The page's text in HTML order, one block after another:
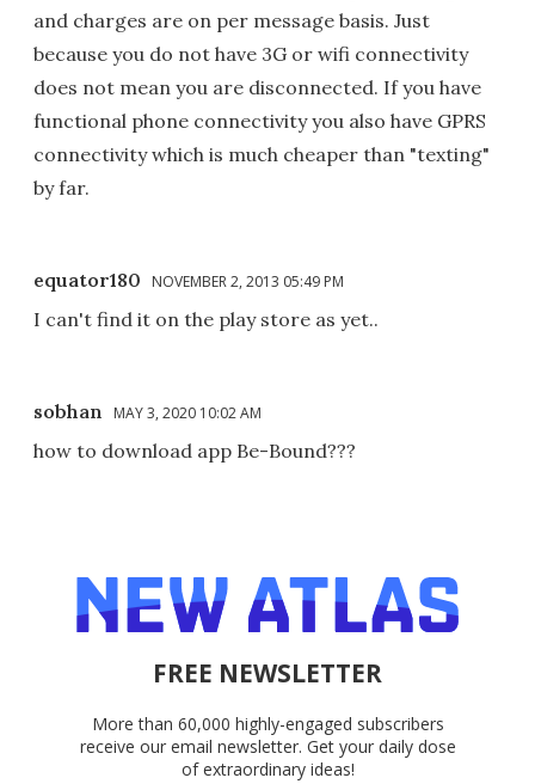
and charges are on per message basis. Just
because you do not have 3G or wifi connectivity
does not mean you are disconnected. If you have
functional phone connectivity you also have GPRS
connectivity which is much cheaper than "texting"
by far.
equator180 NOVEMBER 2, 2013 05:49 PM
I can't find it on the play store as yet..
sobhan MAY 3, 2020 10:02 AM
how to download app Be-Bound???
FREE NEWSLETTER
More than 60,000 highly-engaged subscribers
receive our email newsletter. Get your daily dose
of extraordinary ideas!